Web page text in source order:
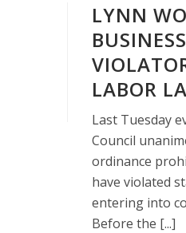
LYNN
LABOR
Last Tuesday
Council
ordinance
have violated
entering into
Before the [...]